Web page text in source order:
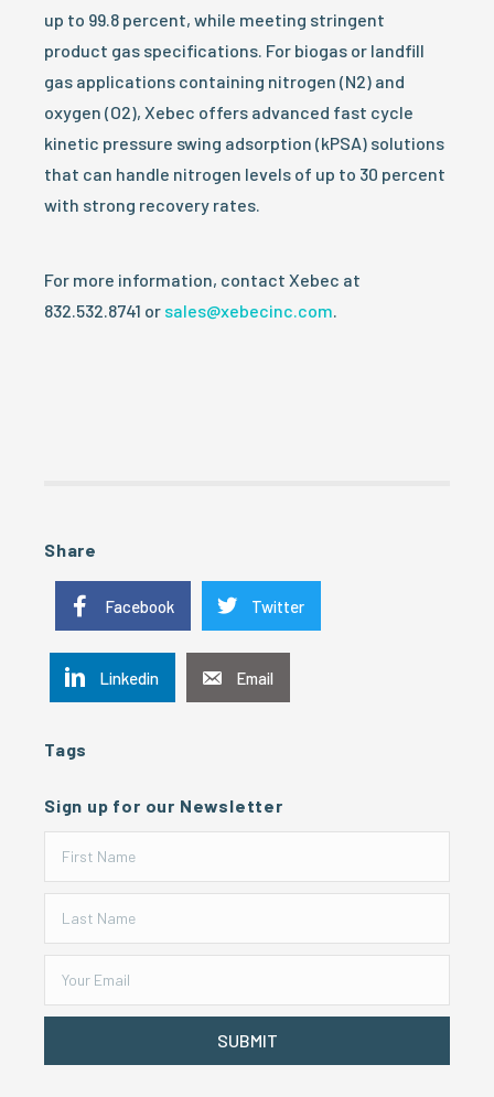
up to 99.8 percent, while meeting stringent
product gas specifications. For biogas or landfill
gas applications containing nitrogen (N2) and
oxygen (O2), Xebec offers advanced fast cycle
kinetic pressure swing adsorption (kPSA) solutions
that can handle nitrogen levels of up to 30 percent
with strong recovery rates.
For more information, contact Xebec at
832.532.8741 or sales@xebecinc.com.
Share
Facebook Twitter
Linkedin Email
Tags
Sign up for our Newsletter
SUBMIT